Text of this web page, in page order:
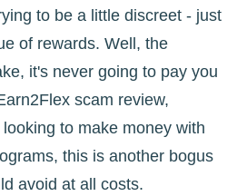
to be a little discreet - just
of rewards. Well, the
it's never going to pay you
scam review,
to make money with
this is another bogus
avoid at all costs.